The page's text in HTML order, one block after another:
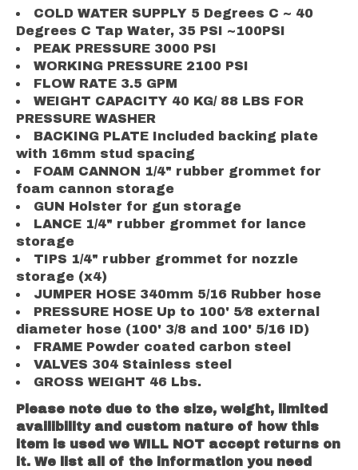
COLD WATER SUPPLY 5 Degrees C ~ 40
Degrees C Tap Water, 35 PSI ~100PSI
PEAK PRESSURE 3000 PSI
WORKING PRESSURE 2100 PSI
FLOW RATE 3.5 GPM
WEIGHT CAPACITY 40 KG/ 88 LBS FOR
PRESSURE WASHER
BACKING PLATE Included backing plate
with 16mm stud spacing
FOAM CANNON 1/4" rubber grommet for
foam cannon storage
GUN Holster for gun storage
LANCE 1/4" rubber grommet for lance
storage
TIPS 1/4" rubber grommet for nozzle
storage (x4)
JUMPER HOSE 340mm 5/16 Rubber hose
PRESSURE HOSE Up to 100' 5⁄8 external
diameter hose (100' 3/8 and 100' 5/16 ID)
FRAME Powder coated carbon steel
VALVES 304 Stainless steel
GROSS WEIGHT 46 Lbs.
Please note due to the size, weight, limited
availibility and custom nature of how this
item is used we WILL NOT accept returns on
it. We list all of the information you need